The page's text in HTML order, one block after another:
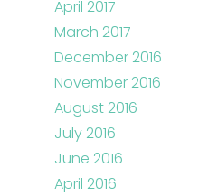
April 2017
March 2017
December 2016
November 2016
August 2016
July 2016
June 2016
April 2016